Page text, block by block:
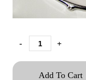
- +
Add To Cart